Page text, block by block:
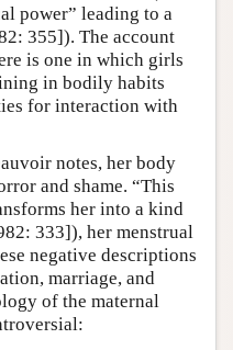
power” leading to a
355]). The account
is one in which girls
in bodily habits
for interaction with
notes, her body
and shame. “This
her into a kind
333]), her menstrual
negative descriptions
marriage, and
of the maternal